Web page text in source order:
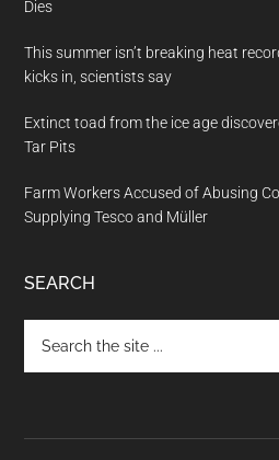
Dies
This summer isn’t breaking heat
kicks in, scientists say
Extinct toad from the ice age
Tar Pits
Farm Workers Accused of Abusing
Supplying Tesco and Müller
SEARCH
the